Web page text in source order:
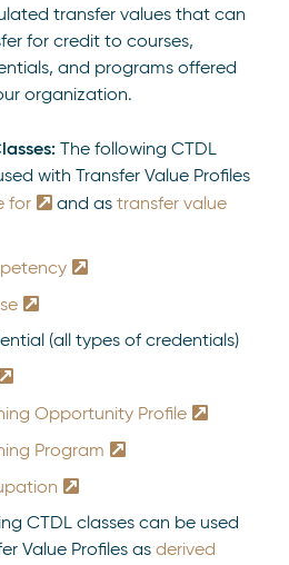
transfer values that can
for credit to courses,
and programs offered
organization.
The following CTDL
with Transfer Value Profiles
for and as transfer value
(all types of credentials)
Opportunity Profile
Program
CTDL classes can be used
Value Profiles as derived